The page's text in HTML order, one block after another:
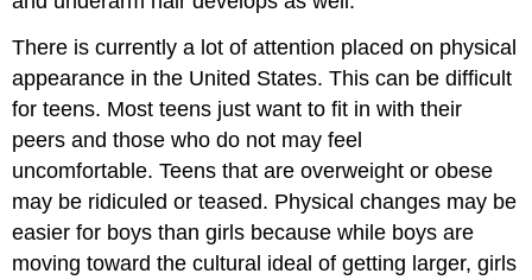
There is currently a lot of attention placed on physical
appearance in the United States. This can be difficult
for teens. Most teens just want to fit in with their
peers and those who do not may feel
uncomfortable. Teens that are overweight or obese
may be ridiculed or teased. Physical changes may be
easier for boys than girls because while boys are
moving toward the cultural ideal of getting larger, girls